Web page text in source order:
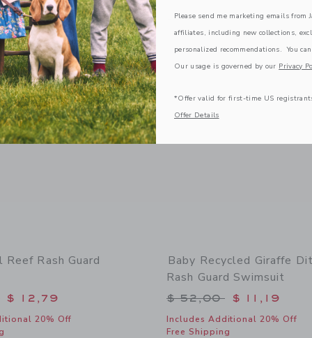
with additional details of Recycled Stripe Rash Guard
Quick Look
Opens a modal window with
Link Link
Reef Rash Guard
from $ 52,00 to
$ 12,79
20% Off
Baby Recycled Giraffe
Rash Guard Swimsuit
Price reduced from
$ 52,00 $ 11,19
Includes Additional 20% Off
Free Shipping
Please send me marketing emails from
affiliates, including new collections,
personalized recommendations. You
Our usage is governed by our Privacy
*Offer valid for first-time US
Offer Details